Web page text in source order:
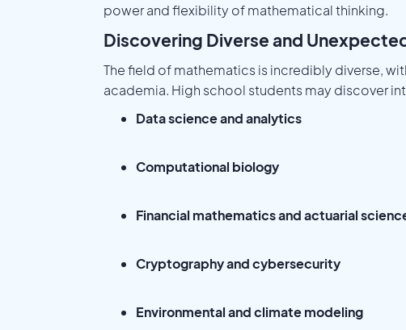
power and flexibility of mathematical thinking.
Discovering Diverse and
The field of mathematics is incredibly diverse,
academia. High school students may discover
Data science and analytics
Computational biology
Financial mathematics and actuarial
Cryptography and cybersecurity
Environmental and climate modeling